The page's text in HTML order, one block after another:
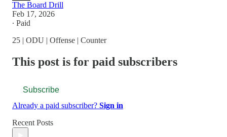
The Board Drill
Feb 17, 2026
∙ Paid
25 | ODU | Offense | Counter
This post is for paid subscribers
Subscribe
Already a paid subscriber? Sign in
Recent Posts